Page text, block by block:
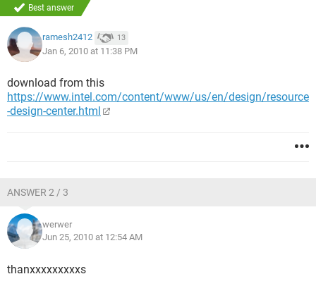
Best answer
ramesh2412 13
Jan 6, 2010 at 11:38 PM
download from this
https://www.intel.com/content/www/us/en/design/resource
-design-center.html
ANSWER 2 / 3
werwer
Jun 25, 2010 at 12:54 AM
thanxxxxxxxxxs